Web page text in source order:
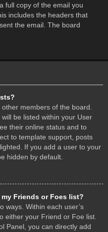
full copy of the email you
includes the headers that
the email. The board
members of the board.
be listed within your User
their online status and to
to template support, posts
If you add a user to your
hidden by default.
Friends or Foes list?
ways. Within each user’s
either your Friend or Foe list.
Panel, you can directly add